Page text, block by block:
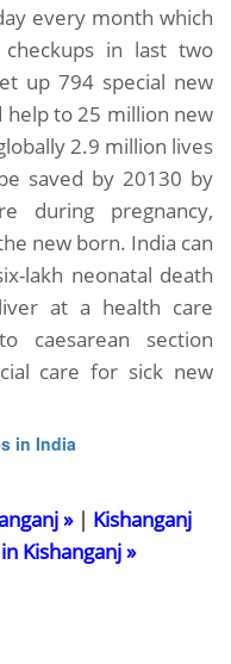
every month which
in last two
up 794 special new
help to 25 million new
2.9 million lives
saved by 20130 by
during pregnancy,
new born. India can
lakh neonatal death
at a health care
caesarean section
care for sick new
in India
»| Kishanganj
Kishanganj »